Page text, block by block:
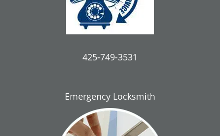
425-749-3531
Emergency Locksmith